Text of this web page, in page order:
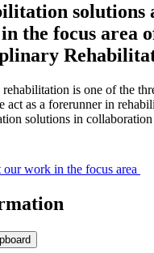
solutions
the focus area
is one of the
act as a forerunner in
solutions in
our work in the focus area